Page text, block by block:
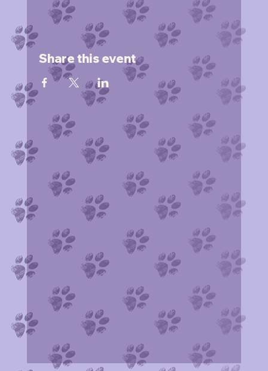
Share this event